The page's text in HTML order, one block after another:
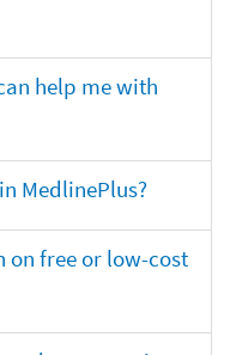
help me with
MedlinePlus?
on free or low-cost